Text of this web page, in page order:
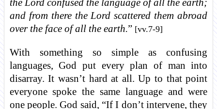
the Lord confused the language of all the earth;
and from there the Lord scattered them abroad
over the face of all the earth.” [vv.7-9]
With something so simple as confusing
languages, God put every plan of man into
disarray. It wasn’t hard at all. Up to that point
everyone spoke the same language and were
one people. God said, “If I don’t intervene, they